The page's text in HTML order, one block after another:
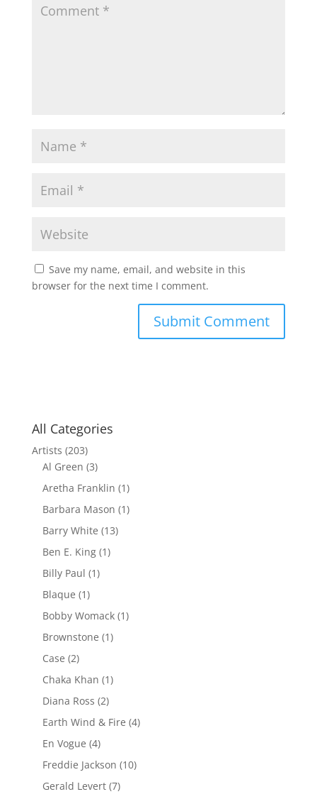
Save my name, email, and website in this
browser for the next time I comment.
All Categories
Artists (203)
Al Green (3)
Aretha Franklin (1)
Barbara Mason (1)
Barry White (13)
Ben E. King(1)
Billy Paul (1)
Blaque (1)
Bobby Womack(1)
Brownstone (1)
Case (2)
Chaka Khan (1)
Diana Ross (2)
Earth Wind & Fire (4)
En Vogue (4)
Freddie Jackson (10)
Gerald Levert(7)